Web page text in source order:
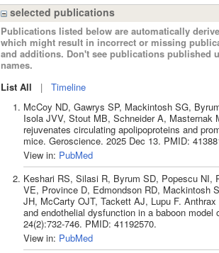
selected publications
Publications listed below are automatically
which might result in incorrect or missing
and additions. Don't see publications published
names.
List All | Timeline
McCoy ND, Gawrys SP, Mackintosh SG,
Isola JVV, Stout MB, Schneider A,
rejuvenates circulating apolipoproteins and
mice. Geroscience. 2025 Dec 13. PMID:
View in: PubMed
Keshari RS, Silasi R, Byrum SD, Popescu NI,
VE, Province D, Edmondson RD, Mackintosh
JH, McCarty OJT, Tackett AJ, Lupu F.
and endothelial dysfunction in a baboon
24(2):732-746. PMID: 41192570.
View in: PubMed